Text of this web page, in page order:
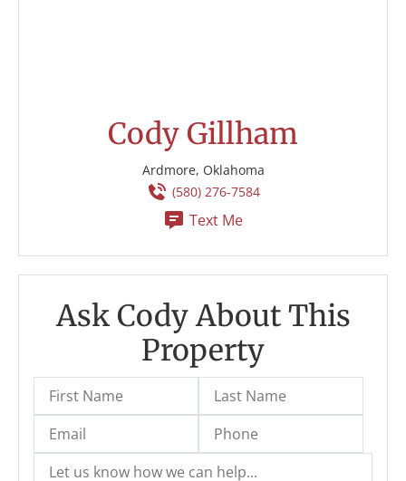
Cody Gillham
Ardmore, Oklahoma
(580) 276-7584
Text Me
Ask Cody About This
Property